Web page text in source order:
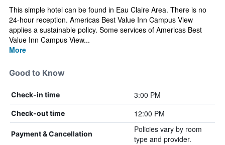
This simple hotel can be found in Eau Claire Area. There is no
24-hour reception. Americas Best Value Inn Campus View
applies a sustainable policy. Some services of Americas Best
Value Inn Campus View...
More
Good to Know
Check-in time 3:00 PM
Check-out time 12:00 PM
Payment & Cancellation
Policies vary by room
type and provider.